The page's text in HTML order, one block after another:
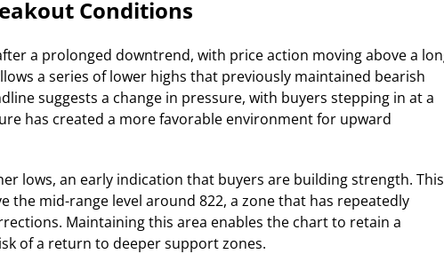
Conditions
a prolonged downtrend, with price action moving above a
a series of lower highs that previously maintained bearish
suggests a change in pressure, with buyers stepping in at a
has created a more favorable environment for upward
lows, an early indication that buyers are building strength. This
the mid-range level around 822, a zone that has repeatedly
Maintaining this area enables the chart to retain a
of a return to deeper support zones.